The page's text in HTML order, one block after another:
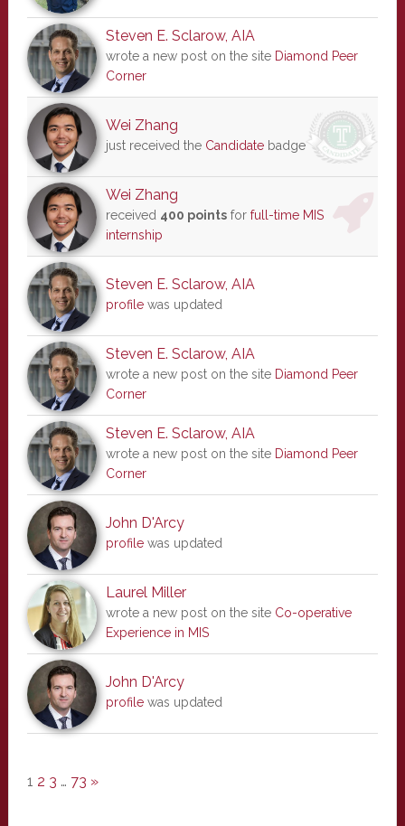
Steven E. Sclarow, AIA
wrote a new post on the site Diamond Peer
Corner
Wei Zhang
just received the Candidatebadge
Wei Zhang
received 400 pointsfor full-time MIS
internship
Steven E. Sclarow, AIA
profilewas updated
Steven E. Sclarow, AIA
wrote a new post on the site Diamond Peer
Corner
Steven E. Sclarow, AIA
wrote a new post on the site Diamond Peer
Corner
John D'Arcy
profilewas updated
Laurel Miller
wrote a new post on the site Co-operative
Experience in MIS
John D'Arcy
profilewas updated
1 2 3 … 73 »